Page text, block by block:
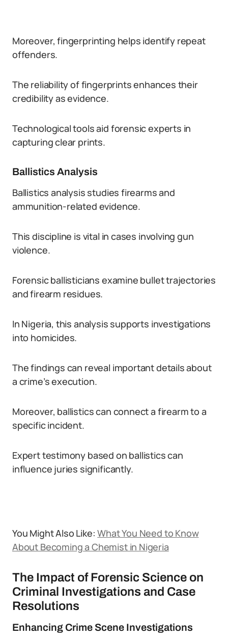
Moreover, fingerprinting helps identify repeat
offenders.
The reliability of fingerprints enhances their
credibility as evidence.
Technological tools aid forensic experts in
capturing clear prints.
Ballistics Analysis
Ballistics analysis studies firearms and
ammunition-related evidence.
This discipline is vital in cases involving gun
violence.
Forensic ballisticians examine bullet trajectories
and firearm residues.
In Nigeria, this analysis supports investigations
into homicides.
The findings can reveal important details about
a crime’s execution.
Moreover, ballistics can connect a firearm to a
specific incident.
Expert testimony based on ballistics can
influence juries significantly.
You Might Also Like:What You Need to Know
About Becoming a Chemist in Nigeria
The Impact of Forensic Science on
Criminal Investigations and Case
Resolutions
Enhancing Crime Scene Investigations